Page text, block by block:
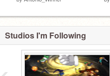
Studios I'm Following